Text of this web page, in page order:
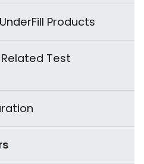
Test Chamber
Products
Test